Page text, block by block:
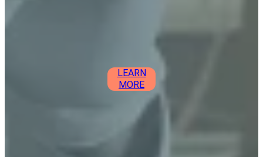
LEARN
MORE